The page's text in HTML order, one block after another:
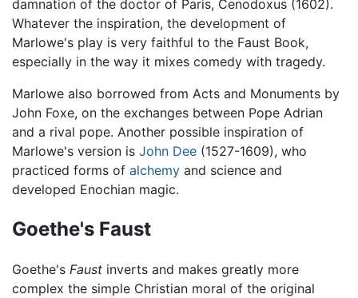
damnation of the doctor of Paris, Cenodoxus (1602).
Whatever the inspiration, the development of
Marlowe's play is very faithful to the Faust Book,
especially in the way it mixes comedy with tragedy.
Marlowe also borrowed from Acts and Monuments by
John Foxe, on the exchanges between Pope Adrian
and a rival pope. Another possible inspiration of
Marlowe's version is John Dee (1527-1609), who
practiced forms of alchemy and science and
developed Enochian magic.
Goethe's Faust
Goethe's Faust inverts and makes greatly more
complex the simple Christian moral of the original